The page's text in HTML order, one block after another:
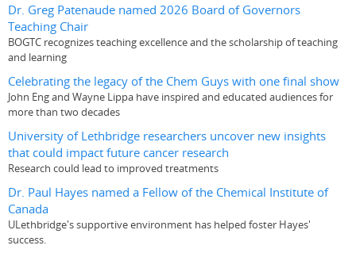
Dr. Greg Patenaude named 2026 Board of Governors
Teaching Chair
BOGTC recognizes teaching excellence and the scholarship of teaching
and learning
Celebrating the legacy of the Chem Guys with one final show
John Eng and Wayne Lippa have inspired and educated audiences for
more than two decades
University of Lethbridge researchers uncover new insights
that could impact future cancer research
Research could lead to improved treatments
Dr. Paul Hayes named a Fellow of the Chemical Institute of
Canada
ULethbridge's supportive environment has helped foster Hayes'
success.